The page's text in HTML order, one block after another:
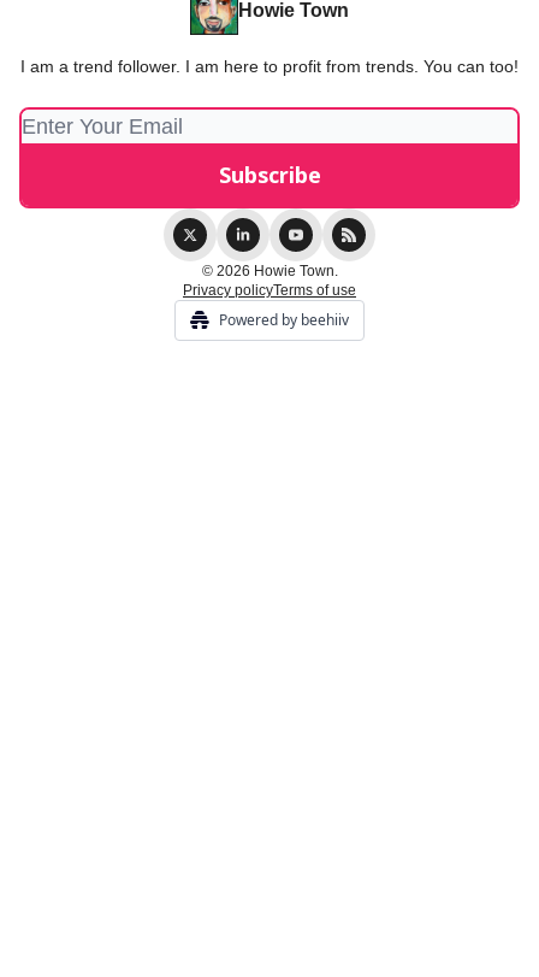
Howie Town
I am a trend follower. I am here to profit from trends. You can too!
© 2026 Howie Town.
Privacy policyTerms of use
Powered by beehiiv